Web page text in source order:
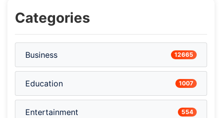
Categories
Business 12665
Education 1007
Entertainment 554